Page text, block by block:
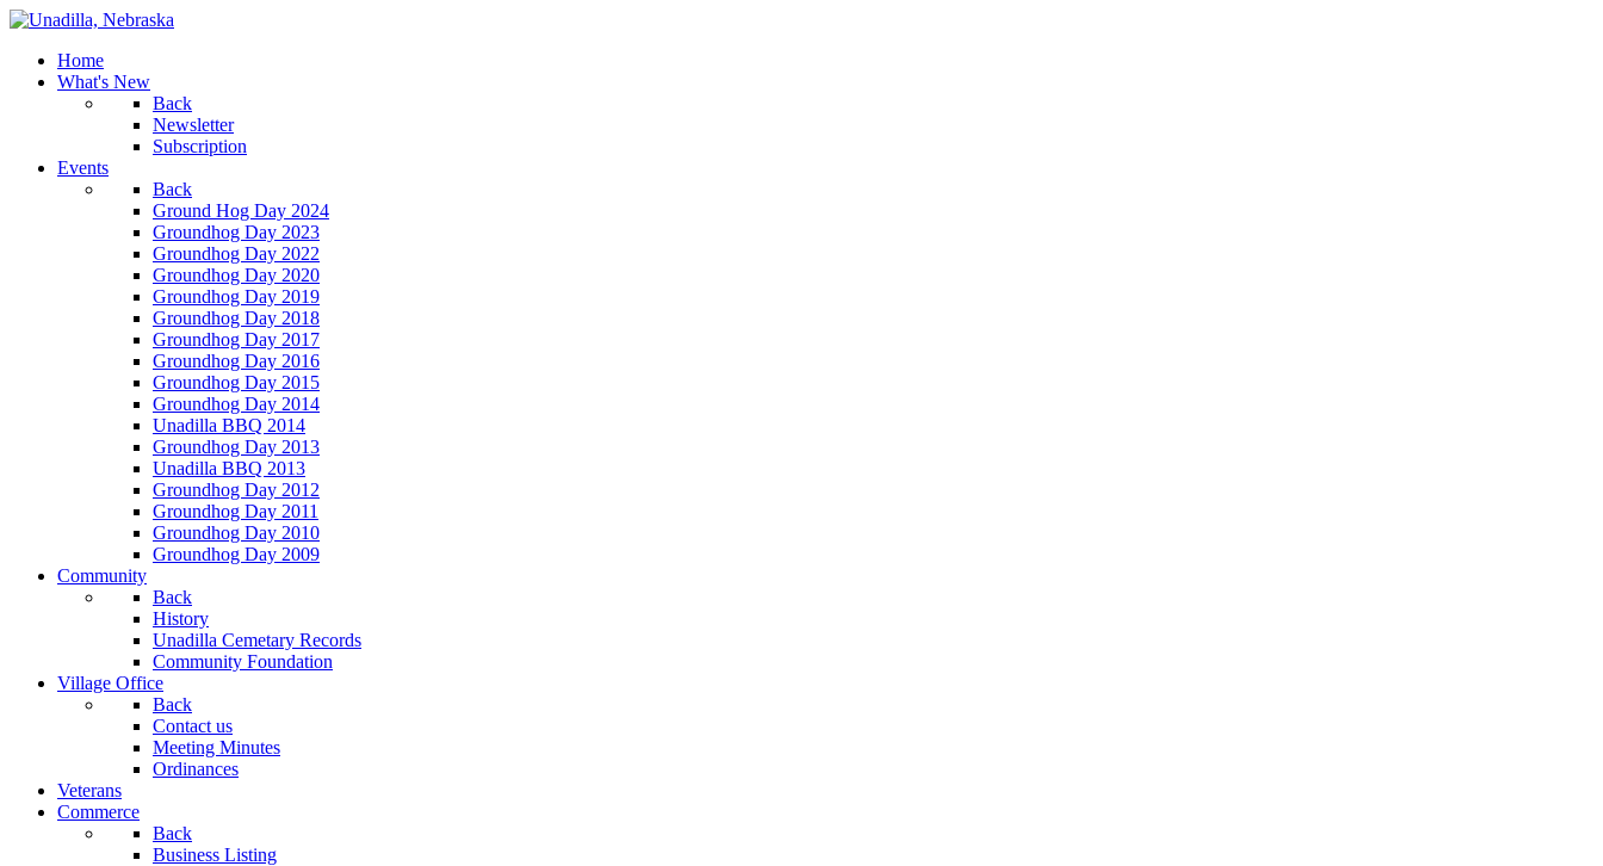
Home
What's New
Back
Newsletter
Subscription
Events
Back
Ground Hog Day 2024
Groundhog Day 2023
Groundhog Day 2022
Groundhog Day 2020
Groundhog Day 2019
Groundhog Day 2018
Groundhog Day 2017
Groundhog Day 2016
Groundhog Day 2015
Groundhog Day 2014
Unadilla BBQ 2014
Groundhog Day 2013
Unadilla BBQ 2013
Groundhog Day 2012
Groundhog Day 2011
Groundhog Day 2010
Groundhog Day 2009
Community
Back
History
Unadilla Cemetary Records
Community Foundation
Village Office
Back
Contact us
Meeting Minutes
Ordinances
Veterans
Commerce
Back
Business Listing